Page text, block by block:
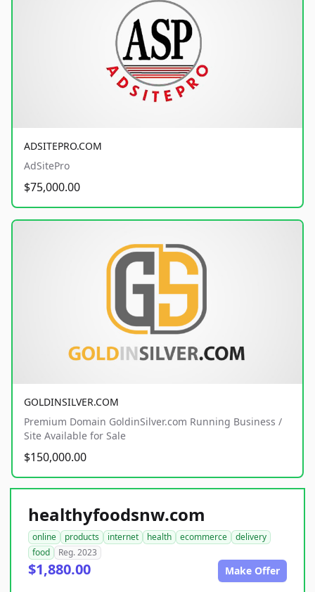
ADSITEPRO.COM
AdSitePro
$75,000.00
GOLDINSILVER.COM
Premium Domain GoldinSilver.com Running Business /
Site Available for Sale
$150,000.00
healthyfoodsnw.com
online products internet health ecommerce
delivery
food
Reg. 2023
$1,880.00 Make Offer